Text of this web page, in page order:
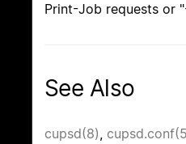
Print-Job requests or
See Also
cupsd(8),